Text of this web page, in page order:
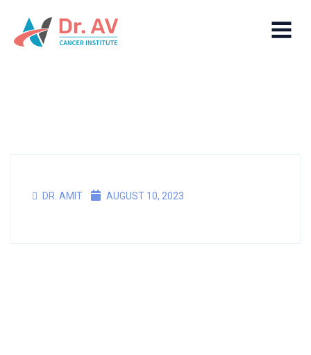
DR. AMIT AUGUST 10, 2023